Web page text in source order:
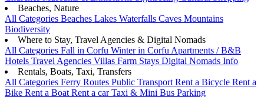
Beaches, Nature
All Categories Beaches Lakes Waterfalls Caves Mountains
Biodiversity
Where to Stay, Travel Agencies & Digital Nomads
All Categories Fall in Corfu Winter in Corfu Apartments / B&B
Hotels Travel Agencies Villas Farm Stays Digital Nomads Info
Rentals, Boats, Taxi, Transfers
All Categories Ferry Routes Public Transport Rent a Bicycle Rent a
Bike Rent a Boat Rent a carTaxi & Mini Bus Parking